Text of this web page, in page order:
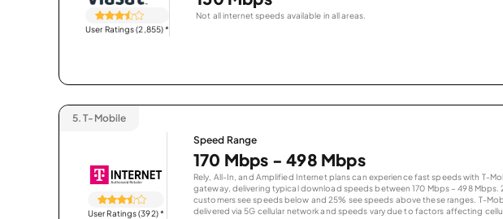
User Ratings (2,855)*
Not all internet speeds available in all areas.
5. T-Mobile
User Ratings (392)*
Speed Range
170 Mbps - 498 Mbps
Rely, All-In, and Amplified Internet plans can experience fast speeds with T-
gateway, delivering typical download speeds between 170 Mbps – 498 Mbps.
customers see speeds below and 25% see speeds above these ranges. T-
delivered via 5G cellular network and speeds vary due to factors affecting